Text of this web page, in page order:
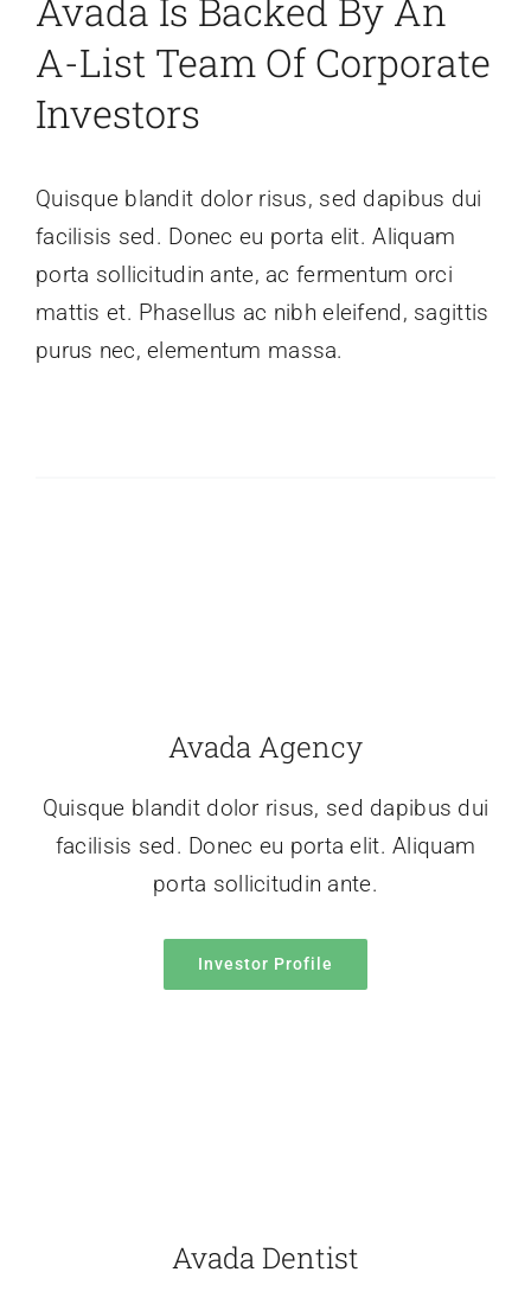
Avada Is Backed By An
A-List Team Of Corporate
Investors
Quisque blandit dolor risus, sed dapibus dui
facilisis sed. Donec eu porta elit. Aliquam
porta sollicitudin ante, ac fermentum orci
mattis et. Phasellus ac nibh eleifend, sagittis
purus nec, elementum massa.
Avada Agency
Quisque blandit dolor risus, sed dapibus dui
facilisis sed. Donec eu porta elit. Aliquam
porta sollicitudin ante.
Investor Profile
Avada Dentist